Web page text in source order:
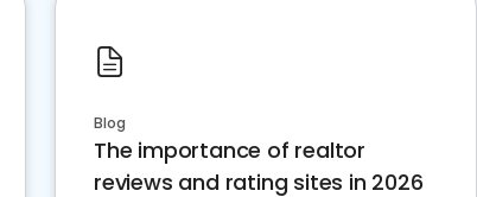
Blog
The importance of realtor
reviews and rating sites in 2026